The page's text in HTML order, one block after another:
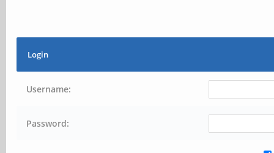
Login
Username:
Password: